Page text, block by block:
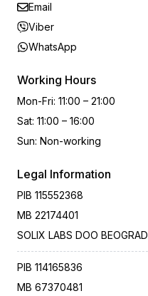
Email
Viber
WhatsApp
Working Hours
Mon-Fri: 11:00 – 21:00
Sat: 11:00 – 16:00
Sun: Non-working
Legal Information
PIB 115552368
MB 22174401
SOLIX LABS DOO BEOGRAD
PIB 114165836
MB 67370481